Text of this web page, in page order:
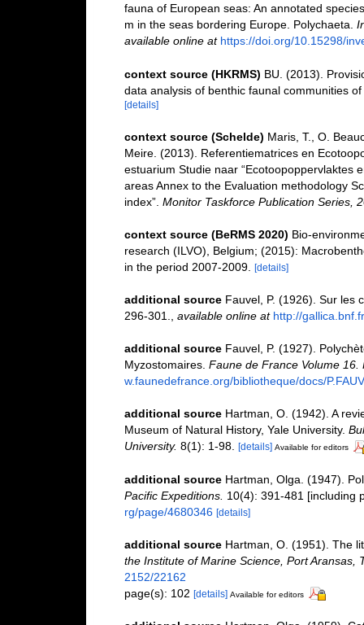
fauna of European seas: An annotated
m in the seas bordering Europe. Polychaeta.
available online at https://doi.org/10.15298/
context source (HKRMS) BU. (2013).
data analysis of benthic faunal communities
[details]
context source (Schelde) Maris, T., O.
Meire. (2013). Referentiematrices en
estuarium Studie naar “Ecotoopoppervlaktes
areas Annex to the Evaluation methodology
index”. Monitor Taskforce Publication Series,
context source (BeRMS 2020) Bio-
research (ILVO), Belgium; (2015):
in the period 2007-2009. [details]
additional source Fauvel, P. (1926). Sur les
296-301.
available online at http://
additional source Fauvel, P. (1927).
Myzostomaires. Faune de France Volume 16.
w.faunedefrance.org/bibliotheque/docs/
additional source Hartman, O. (1942). A
Museum of Natural History, Yale University.
University. 8(1): 1-98. [details] Available for editors
additional source Hartman, Olga. (1947).
Pacific Expeditions. 10(4): 391-481 [including
rg/page/4680346 [details]
additional source Hartman, O. (1951). The
the Institute of Marine Science, Port Aransas,
2152/22162
page(s): 102 [details] Available for editors